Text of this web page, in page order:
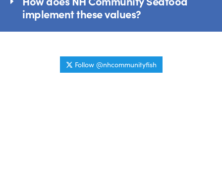
implement these values?
Follow @nhcommunityfish